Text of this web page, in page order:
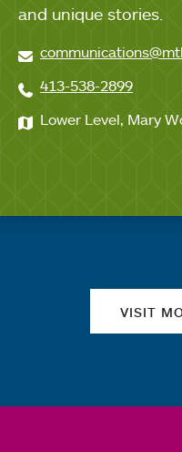
and unique stories.
413-538-2899
Lower Level, Mary
VISIT